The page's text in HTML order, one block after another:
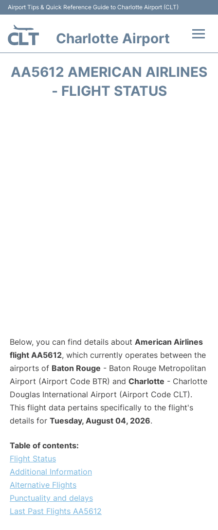
Airport Tips & Quick Reference Guide to Charlotte Airport (CLT)
Charlotte Airport
AA5612 AMERICAN AIRLINES
- FLIGHT STATUS
Below, you can find details about American Airlines
flight AA5612, which currently operates between the
airports of Baton Rouge - Baton Rouge Metropolitan
Airport (Airport Code BTR) and Charlotte - Charlotte
Douglas International Airport (Airport Code CLT).
This flight data pertains specifically to the flight's
details for Tuesday, August 04, 2026.
Table of contents:
Flight Status
Additional Information
Alternative Flights
Punctuality and delays
Last Past Flights AA5612